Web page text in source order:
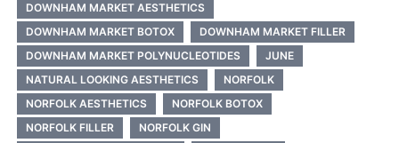
DOWNHAM MARKET AESTHETICS
DOWNHAM MARKET BOTOX
DOWNHAM MARKET FILLER
DOWNHAM MARKET POLYNUCLEOTIDES
JUNE
NATURAL LOOKING AESTHETICS
NORFOLK
NORFOLK AESTHETICS
NORFOLK BOTOX
NORFOLK FILLER
NORFOLK GIN